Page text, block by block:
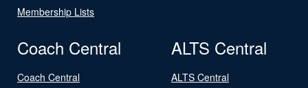
Membership Lists
Coach Central
Coach Central
ALTS Central
ALTS Central